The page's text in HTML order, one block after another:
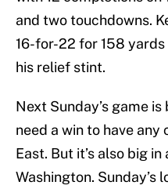
and two touchdowns.
16-for-22 for 158
his relief stint.
Next Sunday’s game
need a win to have any
East. But it’s also big
Washington. Sunday’s